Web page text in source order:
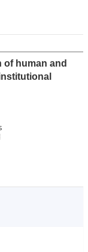
human and